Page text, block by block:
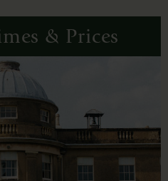
& Prices